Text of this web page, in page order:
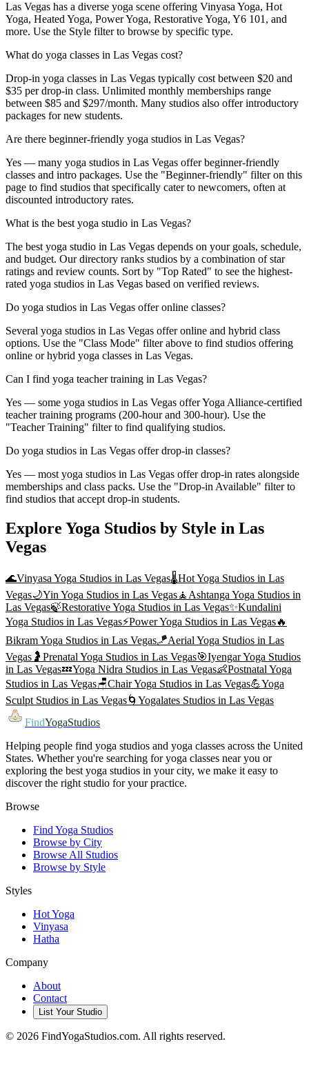
Las Vegas has a diverse yoga scene offering Vinyasa Yoga, Hot
Yoga, Heated Yoga, Power Yoga, Restorative Yoga, Y6 101, and
more. Use the Style filter to browse by specific type.
What do yoga classes in Las Vegas cost?
Drop-in yoga classes in Las Vegas typically cost between $20 and
$35 per drop-in class. Unlimited monthly memberships range
between $85 and $297/month. Many studios also offer introductory
packages for new students.
Are there beginner-friendly yoga studios in Las Vegas?
Yes — many yoga studios in Las Vegas offer beginner-friendly
classes and intro packages. Use the "Beginner-friendly" filter on this
page to find studios that specifically cater to newcomers, often at
discounted introductory rates.
What is the best yoga studio in Las Vegas?
The best yoga studio in Las Vegas depends on your goals, schedule,
and budget. Our directory ranks studios by a combination of star
ratings and review counts. Sort by "Top Rated" to see the highest-
rated yoga studios in Las Vegas based on verified reviews.
Do yoga studios in Las Vegas offer online classes?
Several yoga studios in Las Vegas offer online and hybrid class
options. Use the "Class Mode" filter above to find studios offering
online or hybrid yoga classes in Las Vegas.
Can I find yoga teacher training in Las Vegas?
Yes — some yoga studios in Las Vegas offer Yoga Alliance-certified
teacher training programs (200-hour and 300-hour). Use the
"Teacher Training" filter to find qualifying studios.
Do yoga studios in Las Vegas offer drop-in classes?
Yes — most yoga studios in Las Vegas offer drop-in rates alongside
memberships and class packs. Use the "Drop-in Available" filter to
find studios that accept drop-in students.
Explore Yoga Studios by Style in Las
Vegas
🌊Vinyasa Yoga Studios in Las Vegas🌡️Hot Yoga Studios in Las
Vegas🌙Yin Yoga Studios in Las Vegas🧘 Ashtanga Yoga Studios in
Las Vegas🍃Restorative Yoga Studios in Las Vegas✨Kundalini
Yoga Studios in Las Vegas⚡Power Yoga Studios in Las Vegas🔥
Bikram Yoga Studios in Las Vegas🪁Aerial Yoga Studios in Las
Vegas 🤰 Prenatal Yoga Studios in Las Vegas🎯Iyengar Yoga Studios
in Las Vegas💤Yoga Nidra Studios in Las Vegas👶Postnatal Yoga
Studios in Las Vegas🪑Chair Yoga Studios in Las Vegas💪Yoga
Sculpt Studios in Las Vegas🌀 Yogalates Studios in Las Vegas
FindYogaStudios
Helping people find yoga studios and yoga classes across the United
States. Whether you're searching for yoga classes near you or
exploring the best yoga studios in your city, we make it easy to
discover the right studio for your practice.
Browse
Find Yoga Studios
Browse by City
Browse All Studios
Browse by Style
Styles
Hot Yoga
Vinyasa
Hatha
Company
About
Contact
List Your Studio
© 2026 FindYogaStudios.com. All rights reserved.